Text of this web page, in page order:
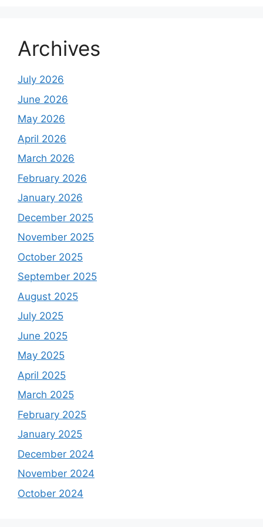
Archives
July 2026
June 2026
May 2026
April 2026
March 2026
February 2026
January 2026
December 2025
November 2025
October 2025
September 2025
August 2025
July 2025
June 2025
May 2025
April 2025
March 2025
February 2025
January 2025
December 2024
November 2024
October 2024